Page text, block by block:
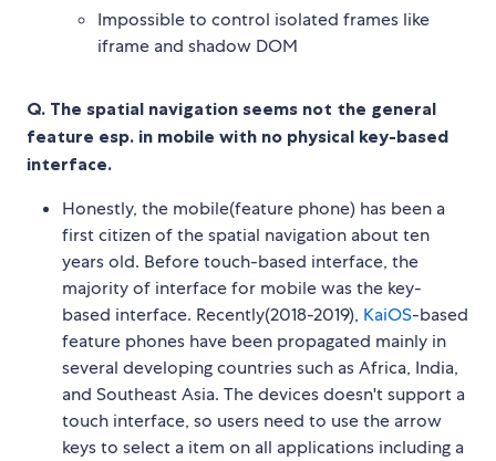
Impossible to control isolated frames like
iframe and shadow DOM
Q. The spatial navigation seems not the general
feature esp. in mobile with no physical key-based
interface.
Honestly, the mobile(feature phone) has been a
first citizen of the spatial navigation about ten
years old. Before touch-based interface, the
majority of interface for mobile was the key-
based interface. Recently(2018-2019), KaiOS-based
feature phones have been propagated mainly in
several developing countries such as Africa, India,
and Southeast Asia. The devices doesn't support a
touch interface, so users need to use the arrow
keys to select a item on all applications including a